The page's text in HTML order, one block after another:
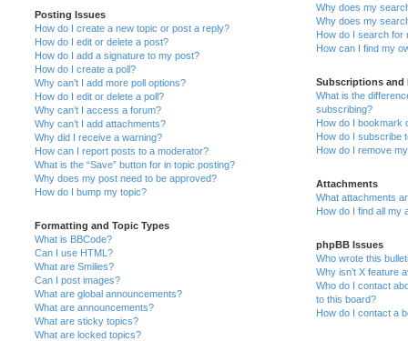
Posting Issues
How do I create a new topic or post a reply?
How do I edit or delete a post?
How do I add a signature to my post?
How do I create a poll?
Why can’t I add more poll options?
How do I edit or delete a poll?
Why can’t I access a forum?
Why can’t I add attachments?
Why did I receive a warning?
How can I report posts to a moderator?
What is the “Save” button for in topic posting?
Why does my post need to be approved?
How do I bump my topic?
Formatting and Topic Types
What is BBCode?
Can I use HTML?
What are Smilies?
Can I post images?
What are global announcements?
What are announcements?
What are sticky topics?
What are locked topics?
Why does my
Why does my
How do I search for
How can I find my
Subscriptions and
What is the
subscribing?
How do I bookmark
How do I subscribe
How do I remove
Attachments
What attachments
How do I find all my
phpBB Issues
Who wrote this
Why isn’t X feature
Who do I contact
to this board?
How do I contact a